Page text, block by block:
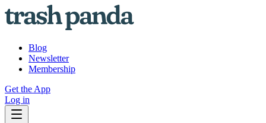
Blog
Newsletter
Membership
Get the App
Log in